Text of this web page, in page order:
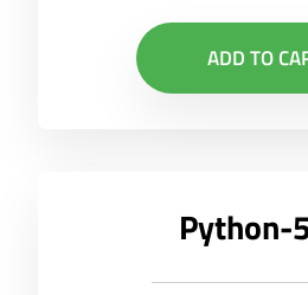
ADD TO
Python-